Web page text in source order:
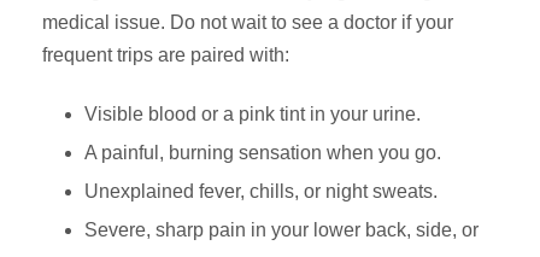
medical issue. Do not wait to see a doctor if your
frequent trips are paired with:
Visible blood or a pink tint in your urine.
A painful, burning sensation when you go.
Unexplained fever, chills, or night sweats.
Severe, sharp pain in your lower back, side, or